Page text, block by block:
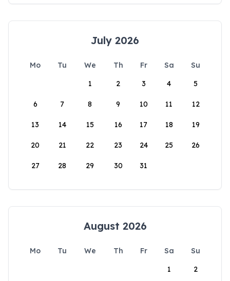
July 2026
Mo Tu We Th Fr Sa
Su
1
2 3 4 5
6 7 8 9 10 11 12
13 14 15 16 17 18 19
20 21 22 23 24 25 26
27 28 29 30 31
August 2026
Mo Tu We Th Fr Sa
Su
1
2